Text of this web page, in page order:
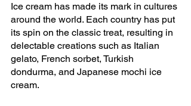
Ice cream has made its mark in cultures
around the world. Each country has put
its spin on the classic treat, resulting in
delectable creations such as Italian
gelato, French sorbet, Turkish
dondurma, and Japanese mochi ice
cream.